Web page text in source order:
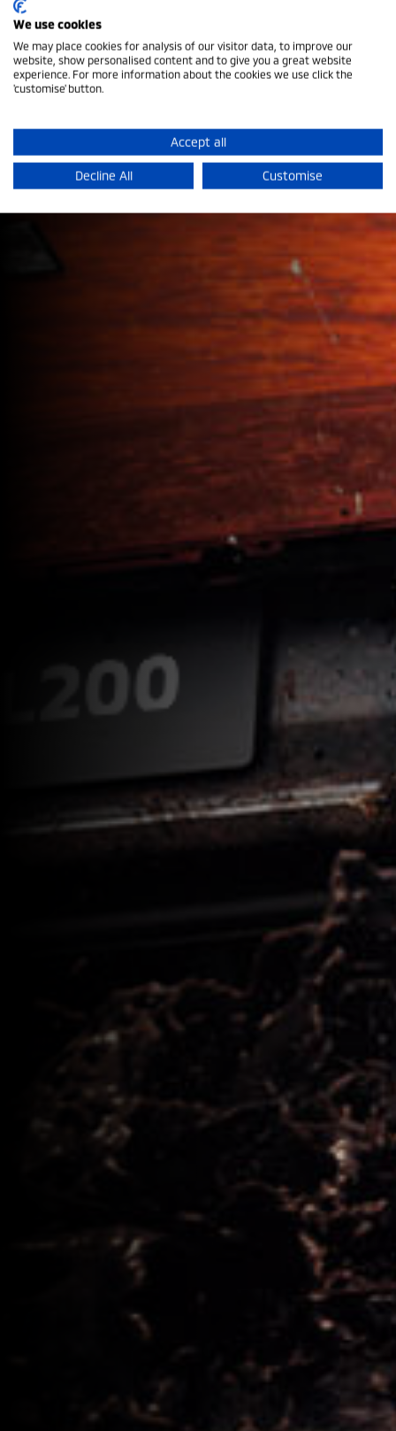
Register Your Interest
Register your interest for updates on the All-New
Mitsubishi models arriving in the UK.
We use cookies
We may place cookies for analysis of our visitor data, to improve our
website, show personalised content and to give you a great website
experience. For more information about the cookies we use click the
'customise' button.
Accept all
Decline All Customise